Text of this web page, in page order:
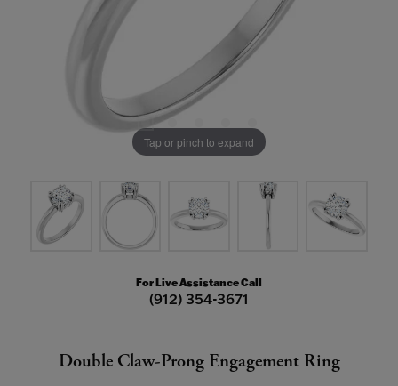
Tap or pinch to expand
For Live Assistance Call
(912) 354-3671
Double Claw-Prong Engagement Ring